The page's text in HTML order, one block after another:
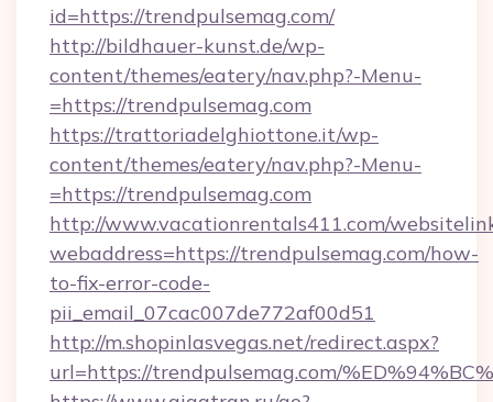
id=https://trendpulsemag.com/
http://bildhauer-kunst.de/wp-
content/themes/eatery/nav.php?-Menu-
=https://trendpulsemag.com
https://trattoriadelghiottone.it/wp-
content/themes/eatery/nav.php?-Menu-
=https://trendpulsemag.com
http://www.vacationrentals411.com/
webaddress=https://trendpulsemag.com/how-
to-fix-error-code-
pii_email_07cac007de772af00d51
http://m.shopinlasvegas.net/redirect.aspx?
url=https://trendpulsemag.com/